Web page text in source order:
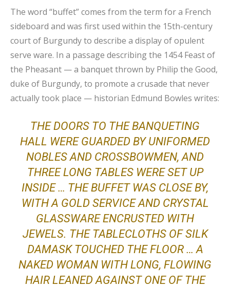
The word “buffet” comes from the term for a French
sideboard and was first used within the 15th-century
court of Burgundy to describe a display of opulent
serve ware. In a passage describing the 1454 Feast of
the Pheasant — a banquet thrown by Philip the Good,
duke of Burgundy, to promote a crusade that never
actually took place — historian Edmund Bowles writes:
THE DOORS TO THE BANQUETING
HALL WERE GUARDED BY UNIFORMED
NOBLES AND CROSSBOWMEN, AND
THREE LONG TABLES WERE SET UP
INSIDE … THE BUFFET WAS CLOSE BY,
WITH A GOLD SERVICE AND CRYSTAL
GLASSWARE ENCRUSTED WITH
JEWELS. THE TABLECLOTHS OF SILK
DAMASK TOUCHED THE FLOOR … A
NAKED WOMAN WITH LONG, FLOWING
HAIR LEANED AGAINST ONE OF THE